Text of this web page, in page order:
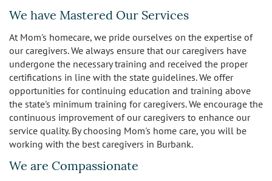
We have Mastered Our Services
At Mom's homecare, we pride ourselves on the expertise of
our caregivers. We always ensure that our caregivers have
undergone the necessary training and received the proper
certifications in line with the state guidelines. We offer
opportunities for continuing education and training above
the state's minimum training for caregivers. We encourage the
continuous improvement of our caregivers to enhance our
service quality. By choosing Mom's home care, you will be
working with the best caregivers in Burbank.
We are Compassionate